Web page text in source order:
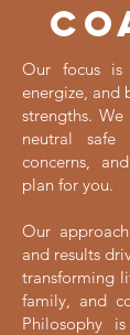
​Our focus
energize, and
strengths.
neutral
concerns,
plan for you.
Our
and results
transforming
family, and
Philosophy